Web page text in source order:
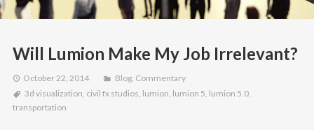
Will Lumion Make My Job Irrelevant?
October 22, 2014 Blog, Commentary
3d visualization, civil fx studios, lumion, lumion 5, lumion 5.0,
transportation